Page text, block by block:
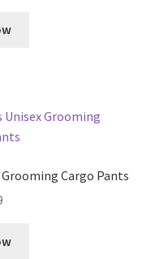
Cargo Pants